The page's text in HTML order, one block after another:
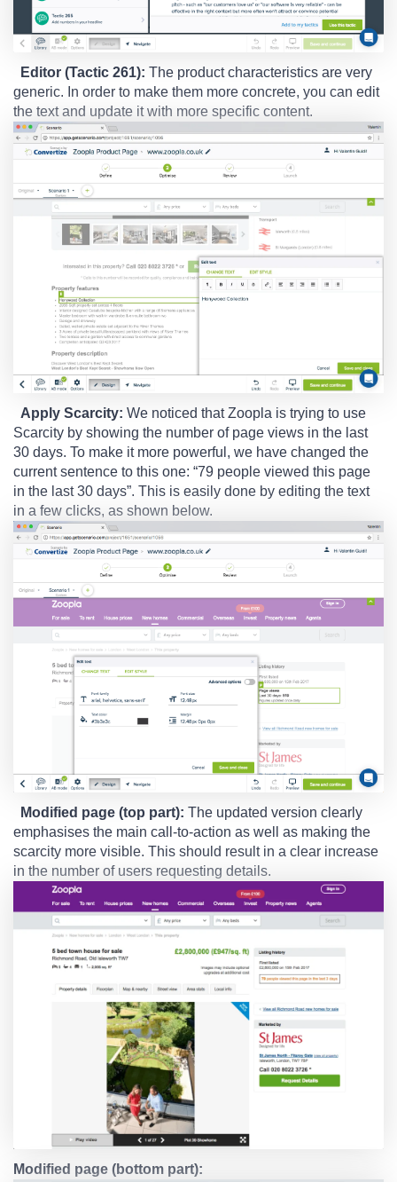
Editor (Tactic 261): The product characteristics are very
generic. In order to make them more concrete, you can edit
the text and update it with more specific content.
Apply Scarcity: We noticed that Zoopla is trying to use
Scarcity by showing the number of page views in the last
30 days. To make it more powerful, we have changed the
current sentence to this one: “79 people viewed this page
in the last 30 days”. This is easily done by editing the text
in a few clicks, as shown below.
Modified page (top part): The updated version clearly
emphasises the main call-to-action as well as making the
scarcity more visible. This should result in a clear increase
in the number of users requesting details.
Modified page (bottom part):